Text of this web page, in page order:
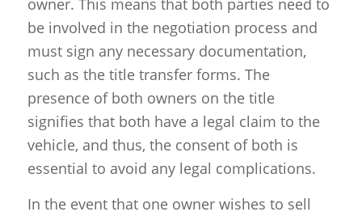
be involved in the negotiation process and
must sign any necessary documentation,
such as the title transfer forms. The
presence of both owners on the title
signifies that both have a legal claim to the
vehicle, and thus, the consent of both is
essential to avoid any legal complications.
In the event that one owner wishes to sell